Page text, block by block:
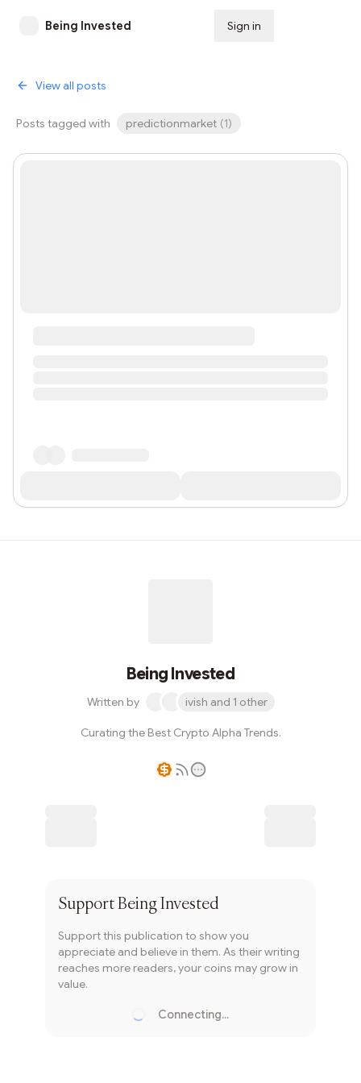
Being Invested Sign in
View all posts
Posts tagged with predictionmarket (1)
Being Invested
Written by ivish and 1 other
Curating the Best Crypto Alpha Trends.
SupportBeing Invested
Support this publication to show you
appreciate and believe in them. As their writing
reaches more readers, your coins may grow in
value.
Connecting...